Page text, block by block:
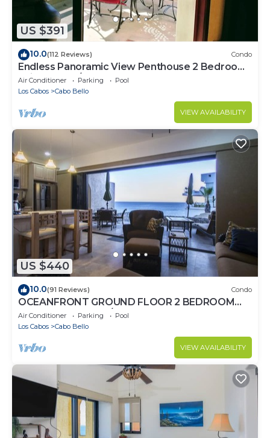
US $391
10.0(112 Reviews) Condo
Endless Panoramic View Penthouse 2 Bedroom
Suites All US/CAN TV channels
Air Conditioner Parking
Pool
Los Cabos
Cabo Bello
VIEW AVAILABILITY
US $440
10.0(91 Reviews) Condo
OCEANFRONT GROUND FLOOR 2 BEDROOM
END UNIT INDOOR/OUTDOOR LIVING AT IT'S
BEST
Air Conditioner Parking
Pool
Los Cabos
Cabo Bello
VIEW AVAILABILITY